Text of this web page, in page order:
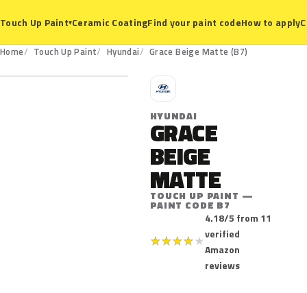
Touch Up Paint▾Ceramic CoatingFind your paint codeHow to apply
Home Touch Up Paint Hyundai Grace Beige Matte (B7)
B7
H
HYUNDAI
GRACE
BEIGE
MATTE
TOUCH UP PAINT —
PAINT CODE B7
★★★★★
4.18/5 from 11
verified
Amazon
reviews